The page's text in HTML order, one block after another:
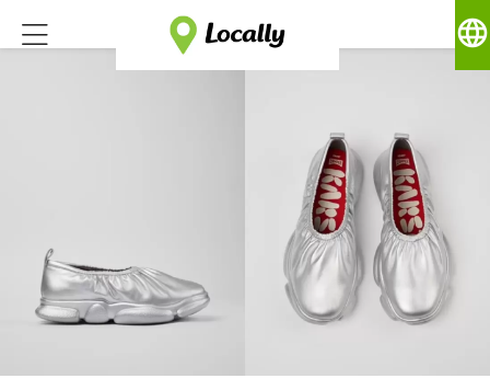
language